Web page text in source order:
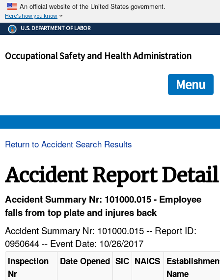
An official website of the United States government.
Here's how you know
The .gov means it's official.
Federal government websites often end in .gov or .mil. Before
government site.
ensures that you are connecting to the official
and that any information you provide is encrypted and
U.S. DEPARTMENT OF LABOR
Occupational Safety and Health Administration
Menu
HELP AND RESOURCES
Return to Accident Search Results
Accident Report Detail
Accident Summary Nr: 101000.015 - Employee
falls from top plate and injures back
Accident Summary Nr: 101000.015 -- Report ID:
0950644 -- Event Date: 10/26/2017
Inspection
Nr
Date Opened SIC NAICS
Name